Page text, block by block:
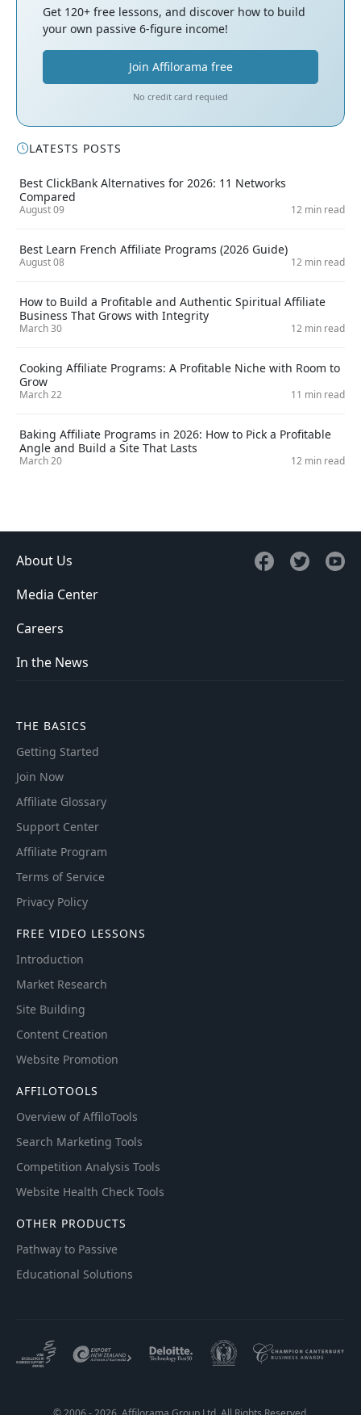
Get 120+ free lessons, and discover how to build
your own passive 6-figure income!
Join Affilorama free
No credit card requied
LATESTS POSTS
Best ClickBank Alternatives for 2026: 11 Networks
Compared
August 09 12 min read
Best Learn French Affiliate Programs (2026 Guide)
August 08 12 min read
How to Build a Profitable and Authentic Spiritual Affiliate
Business That Grows with Integrity
March 30 12 min read
Cooking Affiliate Programs: A Profitable Niche with Room to
Grow
March 22 11 min read
Baking Affiliate Programs in 2026: How to Pick a Profitable
Angle and Build a Site That Lasts
March 20 12 min read
About Us
Media Center
Careers
In the News
THE BASICS
Getting Started
Join Now
Affiliate Glossary
Support Center
Affiliate Program
Terms of Service
Privacy Policy
FREE VIDEO LESSONS
Introduction
Market Research
Site Building
Content Creation
Website Promotion
AFFILOTOOLS
Overview of AffiloTools
Search Marketing Tools
Competition Analysis Tools
Website Health Check Tools
OTHER PRODUCTS
Pathway to Passive
Educational Solutions